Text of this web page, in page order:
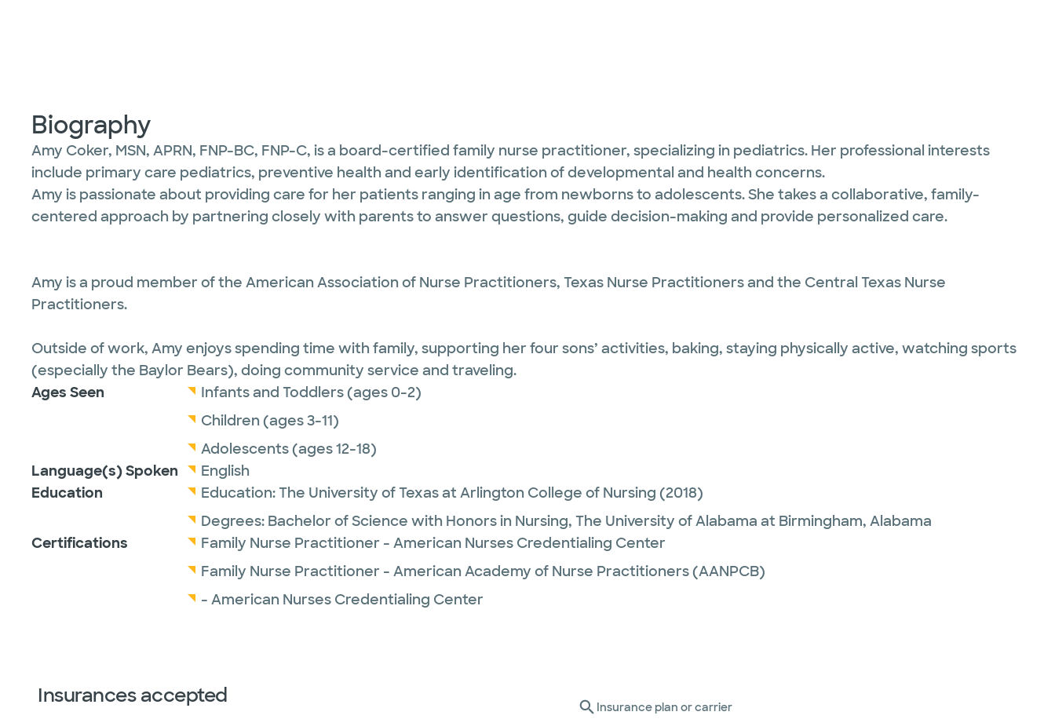
Biography
Amy Coker, MSN, APRN, FNP-BC, FNP-C, is a board-certified family nurse practitioner, specializing in pediatrics. Her professional interests
include primary care pediatrics, preventive health and early identification of developmental and health concerns.
Amy is passionate about providing care for her patients ranging in age from newborns to adolescents. She takes a collaborative, family-
centered approach by partnering closely with parents to answer questions, guide decision-making and provide personalized care.
Amy is a proud member of the American Association of Nurse Practitioners, Texas Nurse Practitioners and the Central Texas Nurse
Practitioners.
Outside of work, Amy enjoys spending time with family, supporting her four sons’ activities, baking, staying physically active, watching sports
(especially the Baylor Bears), doing community service and traveling.
Ages Seen
Infants and Toddlers (ages 0-2)
Children (ages 3-11)
Adolescents (ages 12-18)
Language(s) Spoken
English
Education
Education:The University of Texas at Arlington College of Nursing (2018)
Degrees: Bachelor of Science with Honors in Nursing, The University of Alabama at Birmingham, Alabama
Certifications
Family Nurse Practitioner - American Nurses Credentialing Center
Family Nurse Practitioner - American Academy of Nurse Practitioners (AANPCB)
- American Nurses Credentialing Center
Insurances accepted Insurance plan or carrier